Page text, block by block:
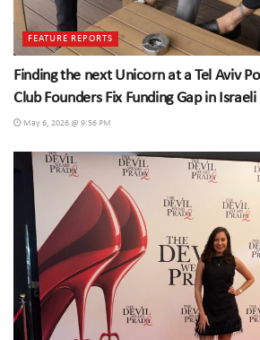
FEATURE REPORTS
Finding the next Unicorn at a Tel Aviv
Club Founders Fix Funding Gap in
May 6, 2026 @ 9:56 PM